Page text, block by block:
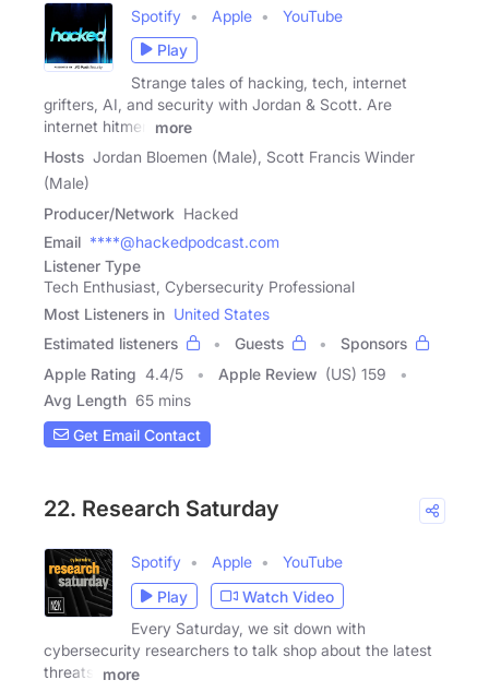
Spotify Apple
YouTube
Play
Strange tales of hacking, tech, internet
grifters, AI, and security with Jordan & Scott. Are
internet hitmen
more
Hosts Jordan Bloemen (Male), Scott Francis Winder
(Male)
Producer/Network Hacked
Email ****@hackedpodcast.com
Listener Type
Tech Enthusiast, Cybersecurity Professional
Most Listeners in United States
Estimated listeners
Guests
Sponsors
Apple Rating 4.4/5 Apple Review (US) 159
Avg Length 65 mins
Get Email Contact
22. Research Saturday
Spotify Apple
YouTube
Play
Watch Video
Every Saturday, we sit down with
cybersecurity researchers to talk shop about the latest
threats,
more